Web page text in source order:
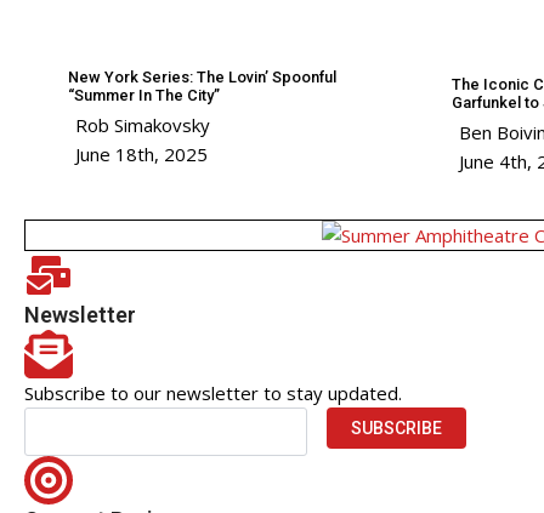
New York Series: The Lovin’ Spoonful
“Summer In The City”
Rob Simakovsky
June 18th, 2025
The Iconic
Garfunkel
Ben
June 4th,
Newsletter
Subscribe to our newsletter to stay updated.
SUBSCRIBE